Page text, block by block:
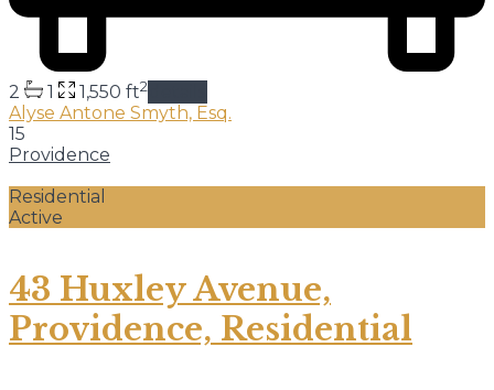
2 1 1,550 ft2
Alyse Antone Smyth, Esq.
15
Providence
Residential
Active
43 Huxley Avenue,
Providence, Residential